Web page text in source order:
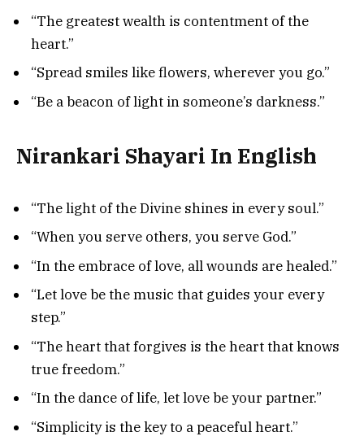
“The greatest wealth is contentment of the
heart.”
“Spread smiles like flowers, wherever you go.”
“Be a beacon of light in someone’s darkness.”
Nirankari Shayari In English
“The light of the Divine shines in every soul.”
“When you serve others, you serve God.”
“In the embrace of love, all wounds are healed.”
“Let love be the music that guides your every
step.”
“The heart that forgives is the heart that knows
true freedom.”
“In the dance of life, let love be your partner.”
“Simplicity is the key to a peaceful heart.”